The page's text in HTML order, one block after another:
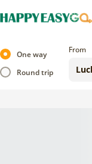
One way
Round trip
From